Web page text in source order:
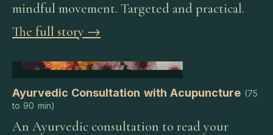
mindful movement. Targeted and practical.
The full story →
Ayurvedic Consultation with Acupuncture (75
to 90 min)
An Ayurvedic consultation to read your